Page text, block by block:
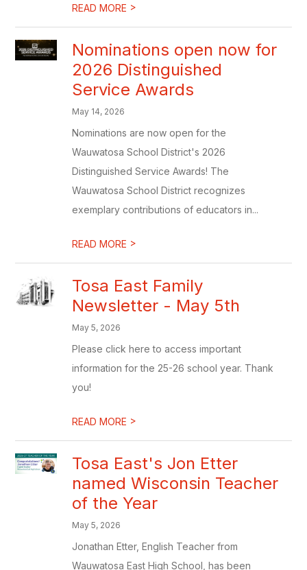
READ MORE >
Nominations open now for
2026 Distinguished
Service Awards
May 14, 2026
Nominations are now open for the
Wauwatosa School District's 2026
Distinguished Service Awards! The
Wauwatosa School District recognizes
exemplary contributions of educators in...
READ MORE >
Tosa East Family
Newsletter - May 5th
May 5, 2026
Please click here to access important
information for the 25-26 school year. Thank
you!
READ MORE >
Tosa East's Jon Etter
named Wisconsin Teacher
of the Year
May 5, 2026
Jonathan Etter, English Teacher from
Wauwatosa East High School, has been